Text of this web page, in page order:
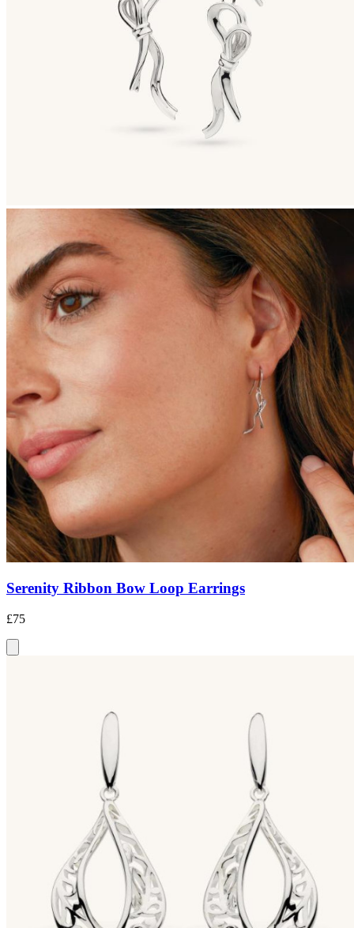
Serenity Ribbon Bow Loop Earrings
£75